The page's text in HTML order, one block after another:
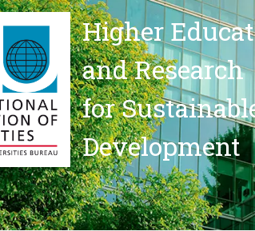
Higher
and Research
for
Development